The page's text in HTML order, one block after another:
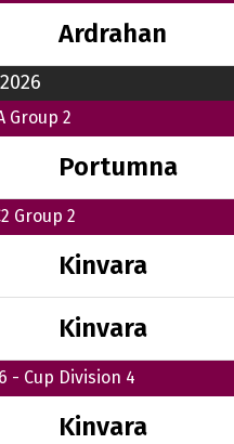
Ardrahan
Group 2
Portumna
Group 2
Kinvara
Kinvara
- Cup Division 4
Kinvara